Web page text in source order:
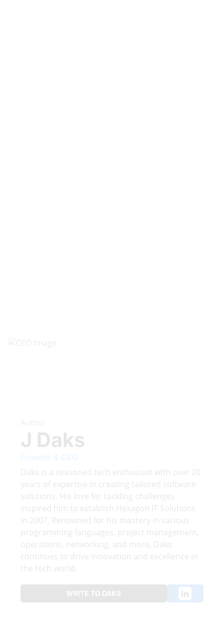
J Daks
Founder & CEO
Daks is a seasoned tech enthusiast with over 20
years of expertise in creating tailored software
solutions. His love for tackling challenges
inspired him to establish Hexagon IT Solutions
in 2007, Renowned for his mastery in various
programming languages, project management,
operations, networking, and more, Daks
continues to drive innovation and excellence in
the tech world.
WRITE TO DAKS